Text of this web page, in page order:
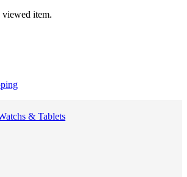
viewed item.
& Tablets